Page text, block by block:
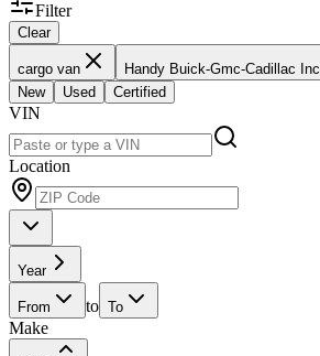
Filter
Clear
cargo van
Handy Buick-Gmc-Cadillac Inc.
New
Used Certified
VIN
Location
Year
From to To
Make